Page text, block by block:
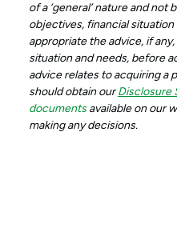
of a ‘general’ nature and not
objectives, financial
appropriate the advice, if
situation and needs, before
advice relates to acquiring a
should obtain ourDisclosure
documentsavailable on our
making any decisions.